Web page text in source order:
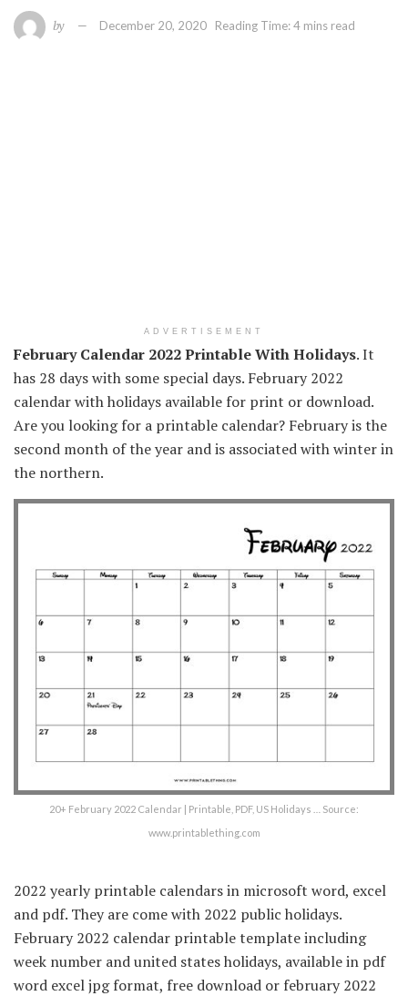
by December 20, 2020 Reading Time: 4 mins read
ADVERTISEMENT
February Calendar 2022 Printable With Holidays. It
has 28 days with some special days. February 2022
calendar with holidays available for print or download.
Are you looking for a printable calendar? February is the
second month of the year and is associated with winter in
the northern.
20+ February 2022 Calendar | Printable, PDF, US Holidays … Source:
www.printablething.com
2022 yearly printable calendars in microsoft word, excel
and pdf. They are come with 2022 public holidays.
February 2022 calendar printable template including
week number and united states holidays, available in pdf
word excel jpg format, free download or february 2022